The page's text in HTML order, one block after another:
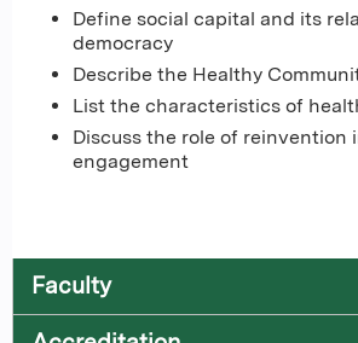
Define social capital and its
democracy
Describe the Healthy
List the characteristics of
Discuss the role of reinvention
engagement
Faculty